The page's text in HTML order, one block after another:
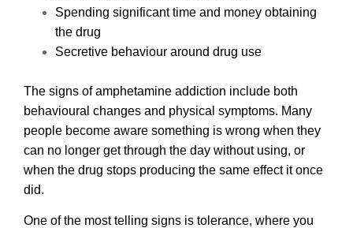
Spending significant time and money obtaining
the drug
Secretive behaviour around drug use
The signs of amphetamine addiction include both
behavioural changes and physical symptoms. Many
people become aware something is wrong when they
can no longer get through the day without using, or
when the drug stops producing the same effect it once
did.
One of the most telling signs is tolerance, where you